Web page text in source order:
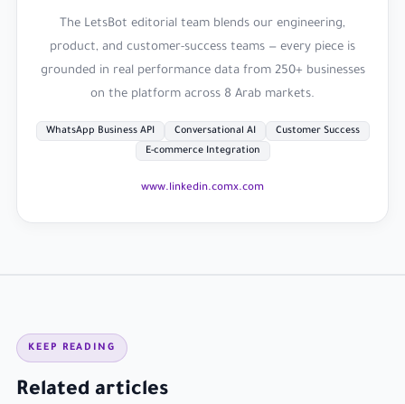
The LetsBot editorial team blends our engineering,
product, and customer-success teams — every piece is
grounded in real performance data from 250+ businesses
on the platform across 8 Arab markets.
WhatsApp Business API Conversational AI
Customer Success
E-commerce Integration
www.linkedin.comx.com
KEEP READING
Related articles